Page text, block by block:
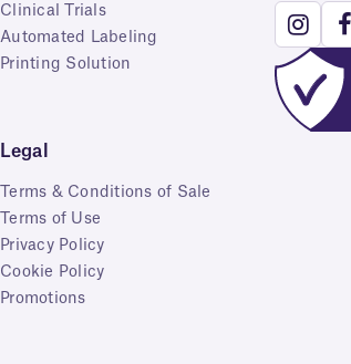
Clinical Trials
Automated Labeling
Printing Solution
Legal
Terms & Conditions of Sale
Terms of Use
Privacy Policy
Cookie Policy
Promotions